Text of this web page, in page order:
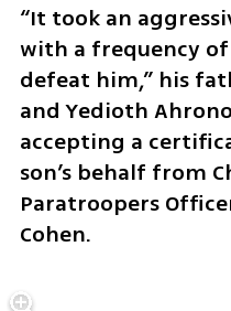
“It took an
with a frequency
defeat him,” his
and Yedioth
accepting a
son’s behalf from
Paratroopers
Cohen.